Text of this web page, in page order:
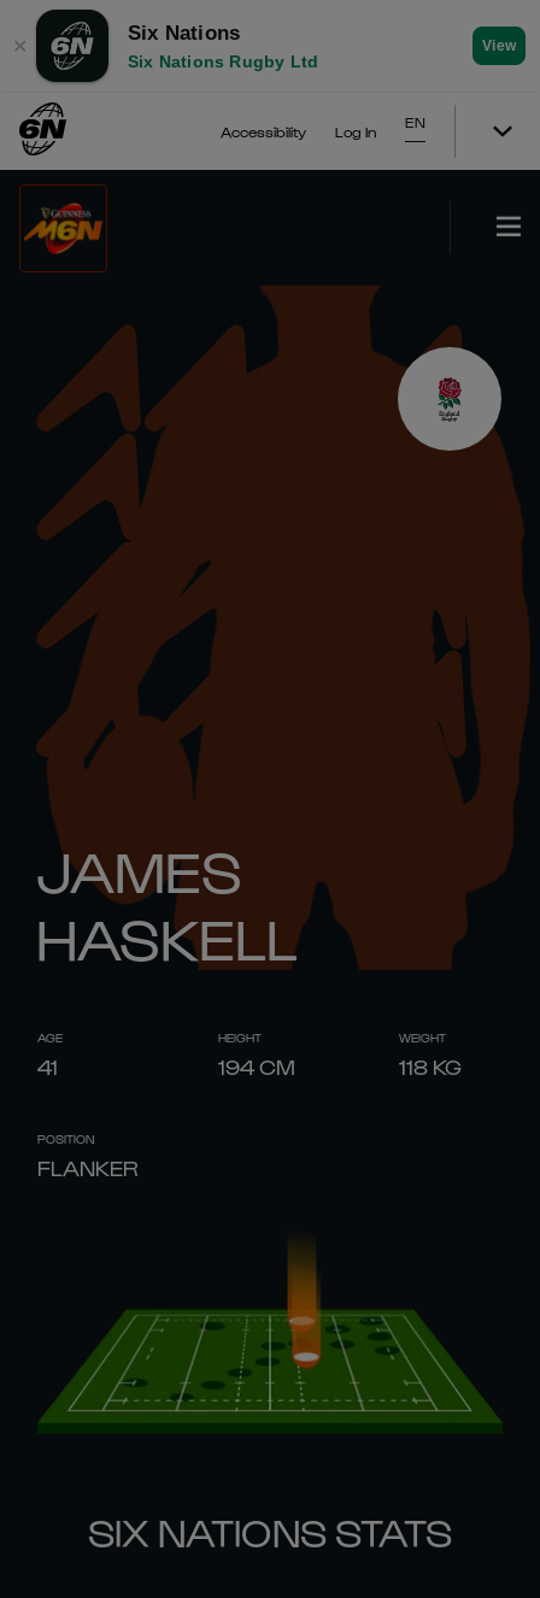
✕
Six Nations
Six Nations Rugby Ltd
View
Accessibility Log In
EN
JAMES
HASKELL
AGE
41
HEIGHT
194CM
WEIGHT
118 KG
POSITION
FLANKER
SIX NATIONS STATS